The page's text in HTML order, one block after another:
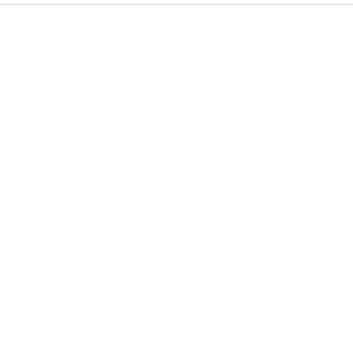
Slidepanel 1 of 2, Showing items 1 to 1 of 2.